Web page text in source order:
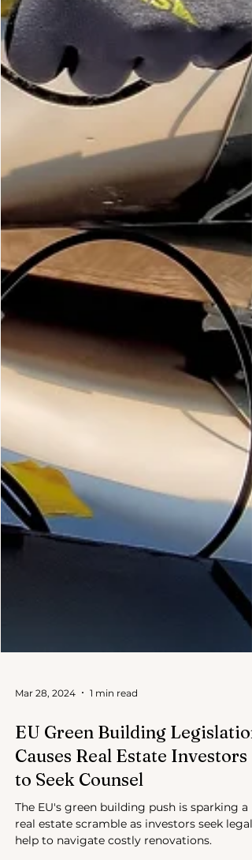
Mar 28, 2024 1 min read
Causes Real Estate Investors
to Seek Counsel